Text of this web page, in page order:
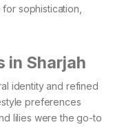
sophistication,
in Sharjah
identity and refined
preferences
lilies were the go-to